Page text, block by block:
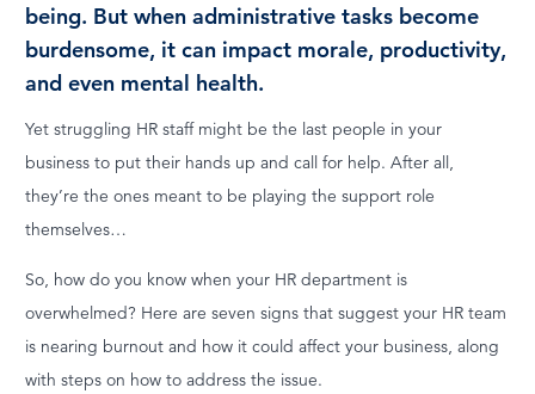
being. But when administrative tasks become
burdensome, it can impact morale, productivity,
and even mental health.
Yet struggling HR staff might be the last people in your
business to put their hands up and call for help. After all,
they’re the ones meant to be playing the support role
themselves…
So, how do you know when your HR department is
overwhelmed? Here are seven signs that suggest your HR team
is nearing burnout and how it could affect your business, along
with steps on how to address the issue.